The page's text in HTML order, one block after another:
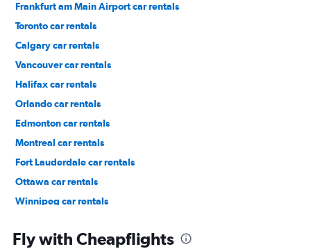
Frankfurt am Main Airport car rentals
Toronto car rentals
Calgary car rentals
Vancouver car rentals
Halifax car rentals
Orlando car rentals
Edmonton car rentals
Montreal car rentals
Fort Lauderdale car rentals
Ottawa car rentals
Winnipeg car rentals
Fly with Cheapflights